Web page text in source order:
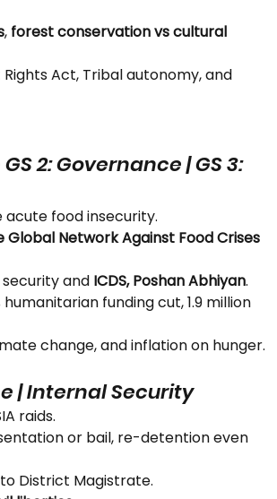
, forest conservation vs cultural
Act, Tribal autonomy, and
GS 2: Governance | GS 3:
acute food insecurity.
Global Network Against Food Crises
security and ICDS, Poshan Abhiyan.
funding cut, 1.9 million
change, and inflation on hunger.
| Internal Security
raids.
or bail, re-detention even
District Magistrate.